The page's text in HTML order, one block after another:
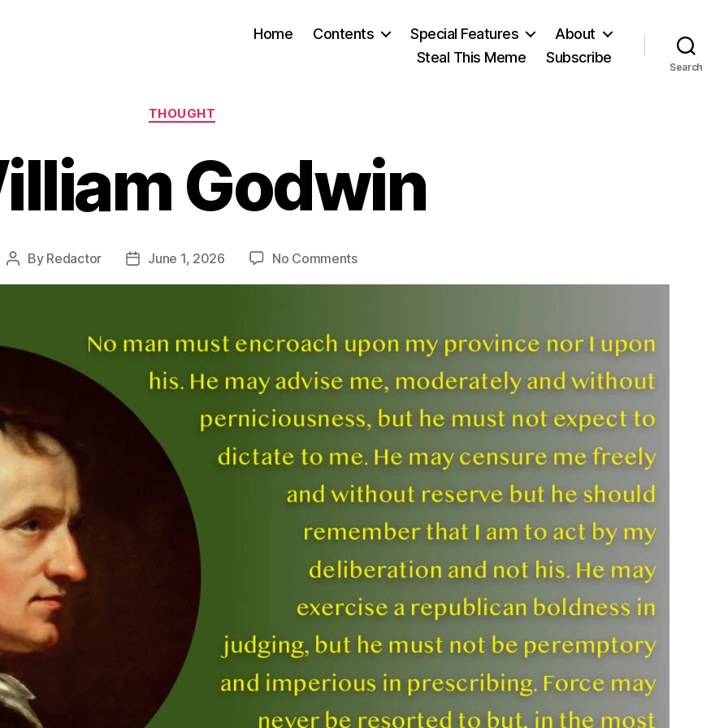
Home Contents Special Features
About
Steal This Meme
Subscribe
Search
Categories
THOUGHT
Godwin
Post
By Redactor
PostJune 1, 2026 No Commentson